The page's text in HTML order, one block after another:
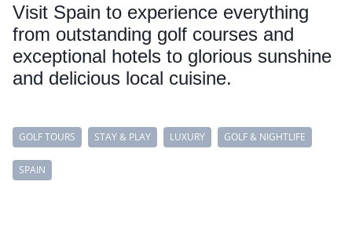
Visit Spain to experience everything
from outstanding golf courses and
exceptional hotels to glorious sunshine
and delicious local cuisine.
GOLF TOURS STAY & PLAY LUXURY GOLF & NIGHTLIFE
SPAIN